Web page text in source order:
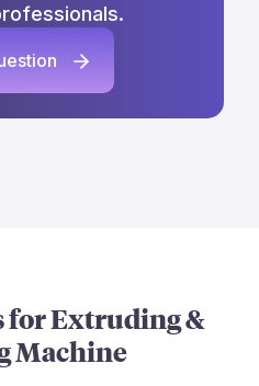
forExtruding &
Machine